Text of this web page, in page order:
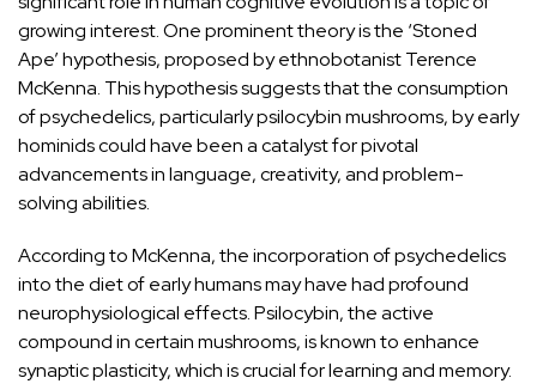
growinginterest. One prominent theory is the ‘Stoned
Ape’ hypothesis, proposed by ethnobotanist Terence
McKenna. This hypothesis suggests that the consumption
of psychedelics, particularly psilocybin mushrooms, by early
hominids could have been a catalyst for pivotal
advancements in language, creativity, and problem-
solving abilities.
According to McKenna, the incorporation of psychedelics
into the diet of early humans may have had profound
neurophysiological effects. Psilocybin, the active
compound in certain mushrooms, is known to enhance
synaptic plasticity, which is crucial for learning and memory.